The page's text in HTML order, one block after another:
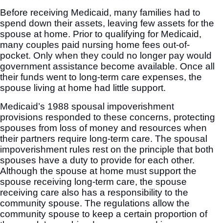
Before receiving Medicaid, many families had to
spend down their assets, leaving few assets for the
spouse at home. Prior to qualifying for Medicaid,
many couples paid nursing home fees out-of-
pocket. Only when they could no longer pay would
government assistance become available. Once all
their funds went to long-term care expenses, the
spouse living at home had little support.
Medicaid’s 1988 spousal impoverishment
provisions responded to these concerns, protecting
spouses from loss of money and resources when
their partners require long-term care. The spousal
impoverishment rules rest on the principle that both
spouses have a duty to provide for each other.
Although the spouse at home must support the
spouse receiving long-term care, the spouse
receiving care also has a responsibility to the
community spouse. The regulations allow the
community spouse to keep a certain proportion of